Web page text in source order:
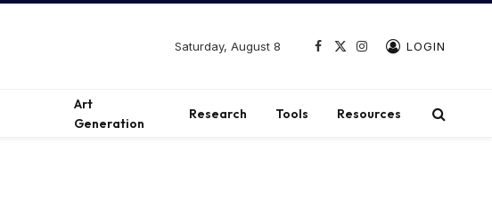
Saturday, August 8
Facebook
X
Instagram
LOGIN
Art
Generation
Research Tools Resources